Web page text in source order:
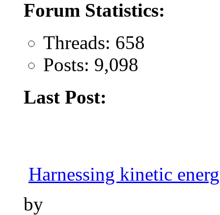
Forum Statistics:
Threads: 658
Posts: 9,098
Last Post:
Harnessing kinetic
by